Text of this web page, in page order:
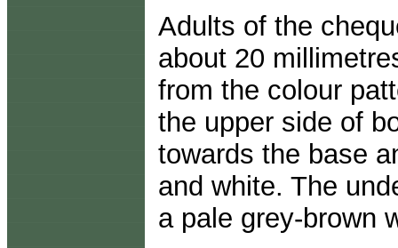
Adults of the
about 20
from the colour
the upper side of
towards the base
and white. The
a pale grey-brown